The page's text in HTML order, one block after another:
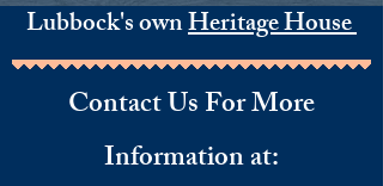
Lubbock's ownHeritage House
Contact Us For More
Information​ at: